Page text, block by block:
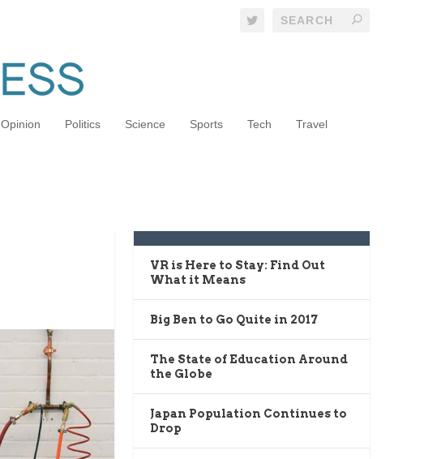
Opinion Politics Science Sports Tech Travel
RECENT POSTS
VR is Here to Stay: Find Out
What it Means
Big Ben to Go Quite in 2017
The State of Education Around
the Globe
Japan Population Continues to
Drop